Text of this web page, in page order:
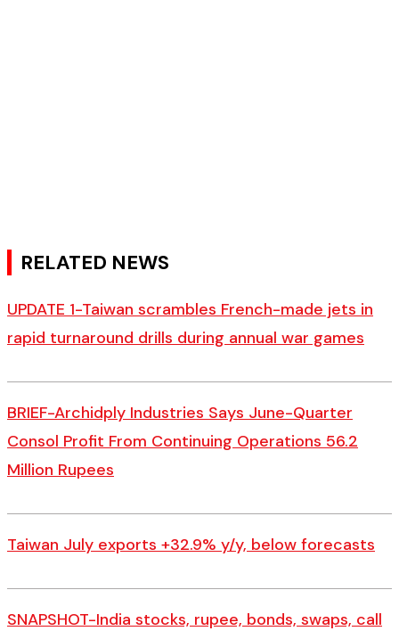
RELATED NEWS
UPDATE 1-Taiwan scrambles French-made jets in
rapid turnaround drills during annual war games
BRIEF-Archidply Industries Says June-Quarter
Consol Profit From Continuing Operations 56.2
Million Rupees
Taiwan July exports +32.9% y/y, below forecasts
SNAPSHOT-India stocks, rupee, bonds, swaps, call